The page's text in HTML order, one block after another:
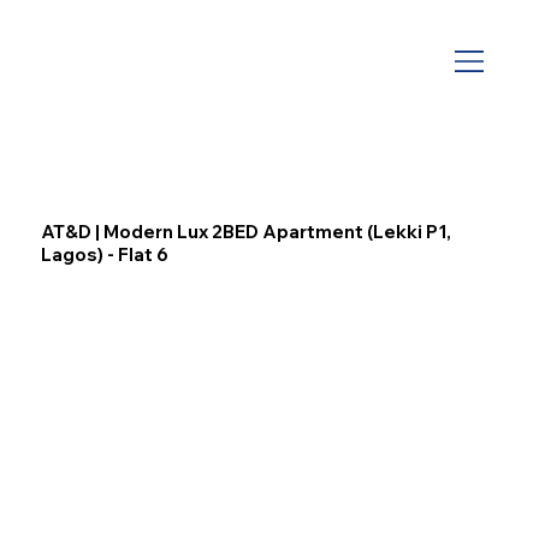
AT&D | Modern Lux 2BED Apartment (Lekki P1,
Lagos) - Flat 6